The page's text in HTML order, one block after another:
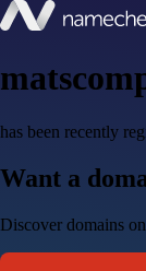
has been recently
Want a
Discover domains